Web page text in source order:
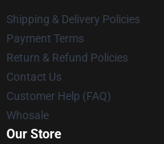
Shipping & Delivery Policies
Payment Terms
Return & Refund Policies
Contact Us
Customer Help (FAQ)
Whosale
Our Store